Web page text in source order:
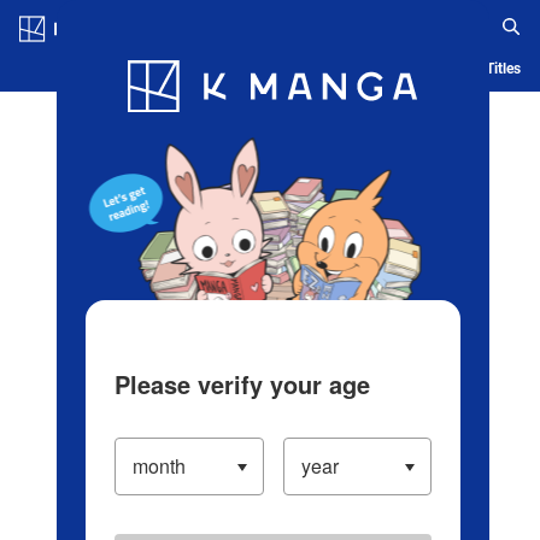
Blog App Ranking History Serialized Titles
Please verify your age